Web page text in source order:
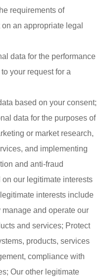
requirements of
an appropriate legal
data for the performance
your request for a
based on your consent;
data for the purposes of
or market research,
and implementing
and anti-fraud
our legitimate interests
interests include
and operate our
and services; Protect
products, services
compliance with
Our other legitimate